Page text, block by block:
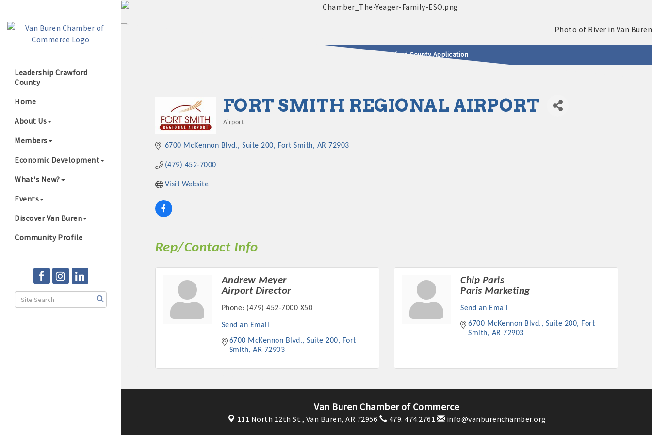
Leadership Crawford
County
Home
About Us
Members
Economic Development
What's New?
Events
Discover Van Buren
Community Profile
2025 - 2026 Leadership Crawford County Application
FORT SMITH REGIONAL AIRPORT
Airport
6700 McKennon Blvd., Suite 200 Fort Smith AR 72903
(479) 452-7000
Visit Website
Rep/Contact Info
Andrew Meyer
Airport Director
Phone: (479) 452-7000 X50
Send an Email
6700 McKennon Blvd., Suite 200
Fort
Smith AR 72903
Chip Paris
Paris Marketing
Send an Email
6700 McKennon Blvd., Suite 200
Fort
Smith
AR 72903
Van Buren Chamber of Commerce
111 North 12th St., Van Buren, AR 72956 479. 474.2761 info@vanburenchamber.org